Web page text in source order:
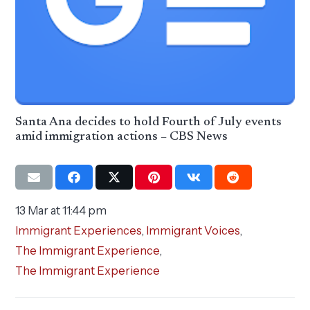
Santa Ana decides to hold Fourth of July events
amid immigration actions – CBS News
13 Mar at 11:44 pm
Immigrant Experiences, Immigrant Voices,
The Immigrant Experience,
The Immigrant Experience